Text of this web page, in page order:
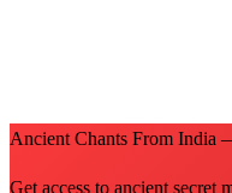
Ancient Chants From India
Get access to ancient secret